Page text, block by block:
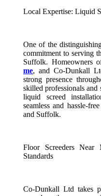
Local Expertise: Liquid
One of the
commitment to serving
Suffolk. Homeowners
me, and Co-Dunkall
strong presence
skilled professionals and
liquid screed
seamless and hassle-
and Suffolk.
Floor Screeders
Standards
Co-Dunkall Ltd takes